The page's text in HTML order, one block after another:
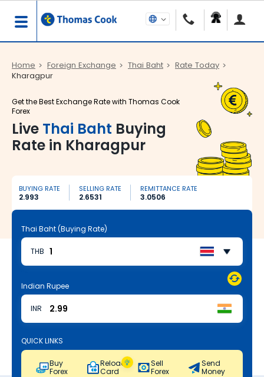
Home Foreign Exchange Thai Baht
Rate Today
Kharagpur
Get the Best Exchange Rate with Thomas Cook
Forex
Live Thai Baht Buying
Rate in Kharagpur
BUYING RATE
2.993
SELLING RATE
2.6531
REMITTANCE RATE
3.0506
Thai Baht (Buying Rate)
THB
Indian Rupee
INR
QUICK LINKS
Buy
Forex
Reload
Card
Sell
Forex
Send
Money